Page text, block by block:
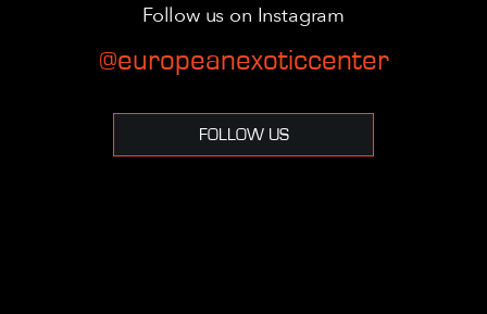
Follow us on Instagram
@europeanexoticcenter
FOLLOW US